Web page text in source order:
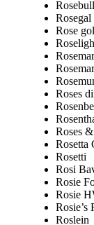
Rosegal
Rose
Roses
Roses
Rosetta
Rosetti
Rosi
Rosie
Rosie
Rosie’s
Roslein